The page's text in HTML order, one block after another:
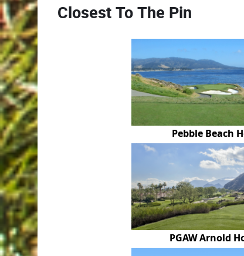
Closest To The Pin
Pebble Beach
PGAW Arnold